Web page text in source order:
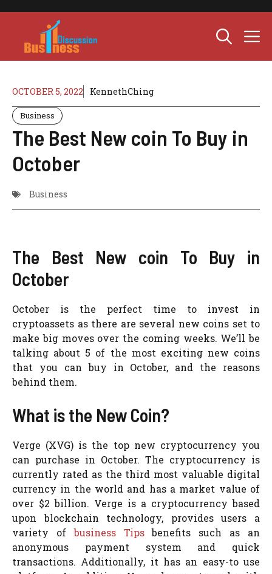
OCTOBER 5, 2022 KennethChing
Business
The Best New coin To Buy in
October
Business
The Best New coin To Buy in
October
October is the perfect time to invest in
cryptoassets as there are several new coins set to
make big moves over the coming weeks. We’ll be
talking about 5 of the most exciting new coins
that you can buy in October, and the reasons
behind them.
What is the New Coin?
Verge (XVG) is the top new cryptocurrency you
can purchase in October. The cryptocurrency is
currently rated as the third most valuable digital
currency in the world and has a market value of
over $2 billion. Verge is a cryptocurrency based
upon blockchain technology, provides users a
variety ofbusiness Tipsbenefits such as an
anonymous payment system and quick
transactions. Additionally, it has an easy-to use